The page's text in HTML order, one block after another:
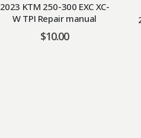
2023 KTM 250-300 EXC XC-
W TPI Repair manual
$10.00